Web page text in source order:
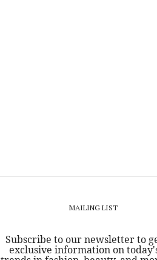
MAILING LIST
Subscribe to our newsletter to
exclusive information on